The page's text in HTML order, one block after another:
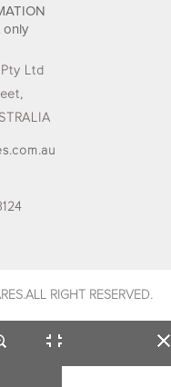
only
Ltd
RIGHT RESERVED.